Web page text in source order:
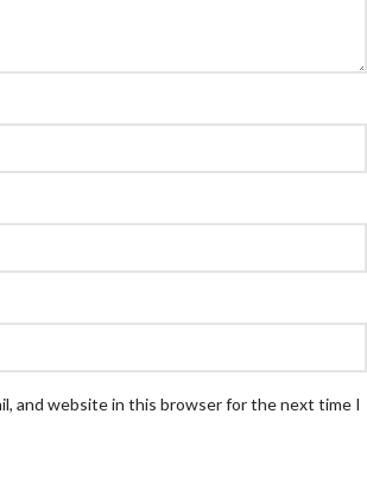
and website in this browser for the next time I